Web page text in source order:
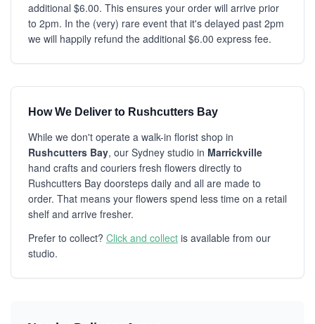
additional $6.00. This ensures your order will arrive prior
to 2pm. In the (very) rare event that it's delayed past 2pm
we will happily refund the additional $6.00 express fee.
How We Deliver to Rushcutters Bay
While we don't operate a walk-in florist shop in
Rushcutters Bay, our Sydney studio in Marrickville
hand crafts and couriers fresh flowers directly to
Rushcutters Bay doorsteps daily and all are made to
order. That means your flowers spend less time on a retail
shelf and arrive fresher.
Prefer to collect? Click and collect is available from our
studio.